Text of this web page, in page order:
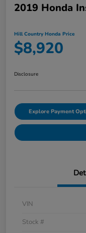
2019 Honda
Hill Country Honda Price
$8,920
Disclosure
Explore Payment
VIN
Stock #